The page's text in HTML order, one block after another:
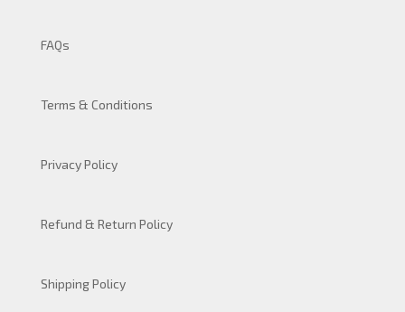
FAQs
Terms & Conditions
Privacy Policy
Refund & Return Policy
Shipping Policy